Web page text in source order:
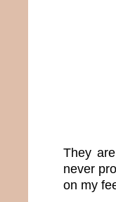
They
never
on my